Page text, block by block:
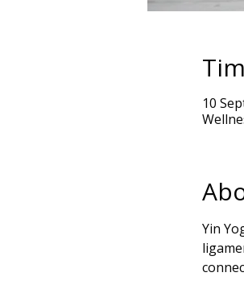
10
Yin